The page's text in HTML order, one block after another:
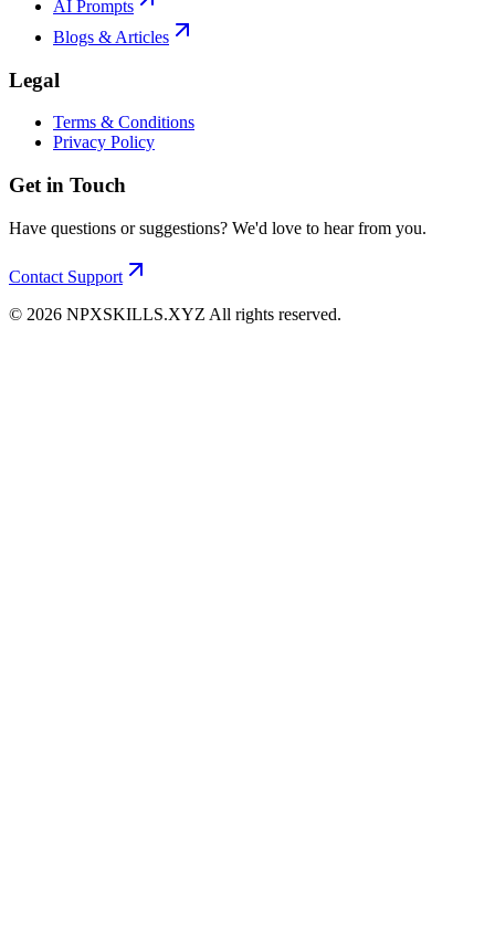
AI Prompts
Blogs & Articles
Legal
Terms & Conditions
Privacy Policy
Get in Touch
Have questions or suggestions? We'd love to hear from you.
Contact Support
© 2026 NPXSKILLS.XYZ All rights reserved.